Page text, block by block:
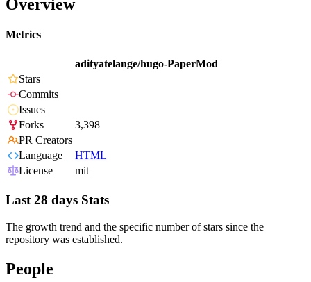
Overview
Metrics
adityatelange/hugo-PaperMod
Stars
Commits
Issues
Forks
3,398
PR Creators
Language
HTML
License
mit
Last 28 days Stats
The growth trend and the specific number of stars since the
repository was established.
People